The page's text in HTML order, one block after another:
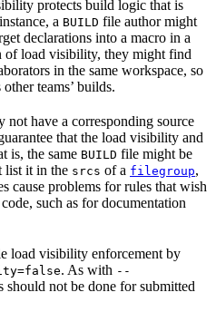
protects build logic that is
a BUILD file author might
declarations into a macro in a
of load visibility, they might find
in the same workspace, so
teams’ builds.
not have a corresponding source
that the load visibility and
is, the same BUILD file might be
list it in the srcs of a filegroup,
cause problems for rules that wish
such as for documentation
load visibility enforcement by
. As with --
should not be done for submitted